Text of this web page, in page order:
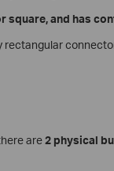
square, and has
rectangular
are2 physical